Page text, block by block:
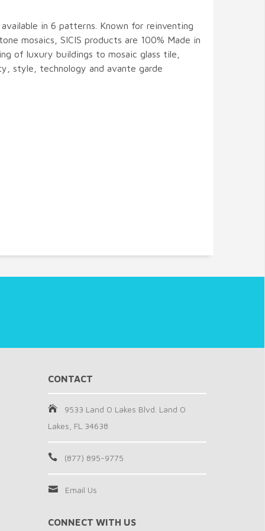
in 6 patterns. Known for reinventing
mosaics, SICIS products are 100% Made in
of luxury buildings to mosaic glass tile,
style, technology and avante garde
CONTACT
9533 Land O Lakes Blvd. Land O
Lakes, FL 34638
(877) 895-9775
Email Us
CONNECT WITH US